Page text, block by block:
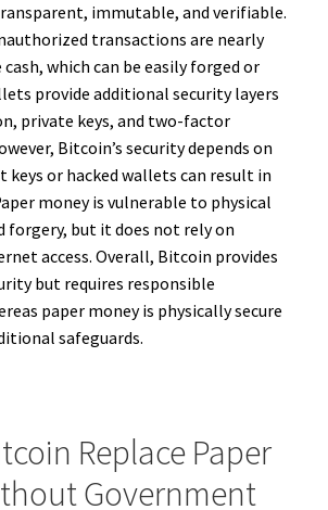
immutable, and verifiable.
transactions are nearly
which can be easily forged or
provide additional security layers
private keys, and two-factor
Bitcoin’s security depends on
keys or hacked wallets can result in
money is vulnerable to physical
forgery, but it does not rely on
access. Overall, Bitcoin provides
but requires responsible
paper money is physically secure
safeguards.
Replace Paper
Government